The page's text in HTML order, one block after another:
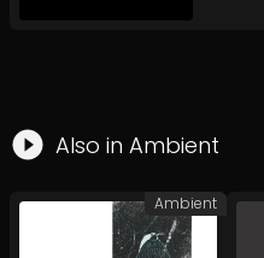
Also in Ambient
Ambient